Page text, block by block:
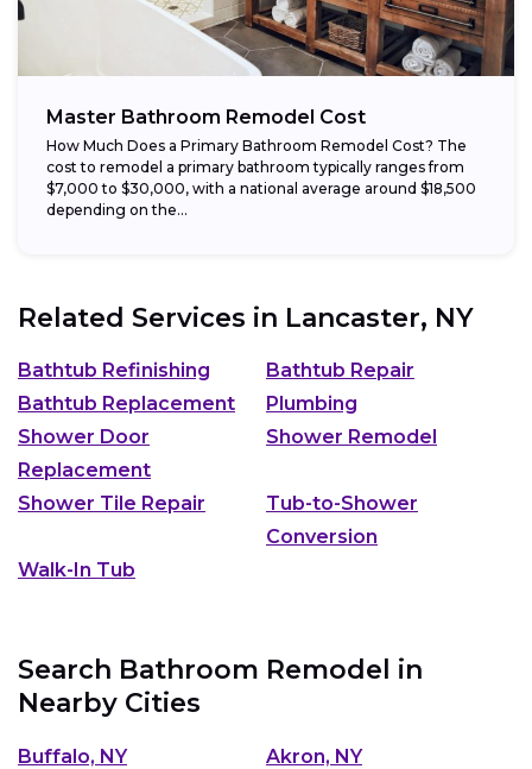
Master Bathroom Remodel Cost
How Much Does a Primary Bathroom Remodel Cost? The
cost to remodel a primary bathroom typically ranges from
$7,000 to $30,000, with a national average around $18,500
depending on the...
Related Services in Lancaster, NY
Bathtub Refinishing
Bathtub Repair
Bathtub Replacement
Plumbing
Shower Door
Replacement
Shower Remodel
Shower Tile Repair
Tub-to-Shower
Conversion
Walk-In Tub
Search Bathroom Remodel in
Nearby Cities
Buffalo, NY
Akron, NY